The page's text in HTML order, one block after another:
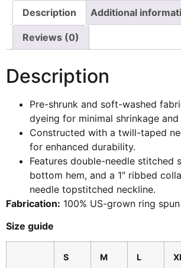
Description Additional
Reviews (0)
Description
Pre-shrunk and soft-washed
dyeing for minimal shrinkage
Constructed with a twill-taped
for enhanced durability.
Features double-needle stitched
bottom hem, and a 1″ ribbed
needle topstitched neckline.
Fabrication: 100% US-grown ring
Size guide
S M L